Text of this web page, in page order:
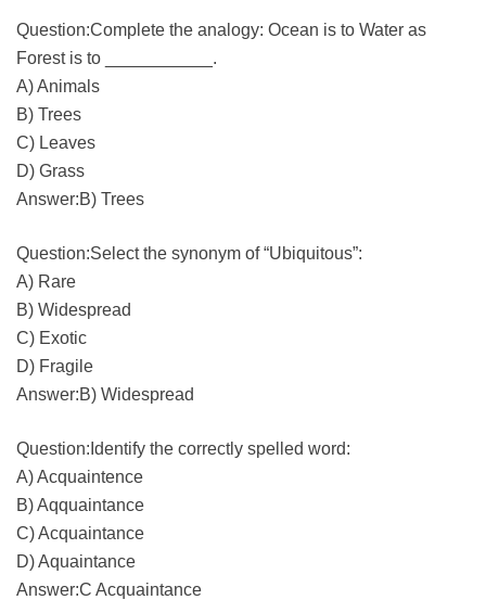
Question:Complete the analogy: Ocean is to Water as
Forest is to ___________.
A) Animals
B) Trees
C) Leaves
D) Grass
Answer:B) Trees
Question:Select the synonym of “Ubiquitous”:
A) Rare
B) Widespread
C) Exotic
D) Fragile
Answer:B) Widespread
Question:Identify the correctly spelled word:
A) Acquaintence
B) Aqquaintance
C) Acquaintance
D) Aquaintance
Answer:C Acquaintance